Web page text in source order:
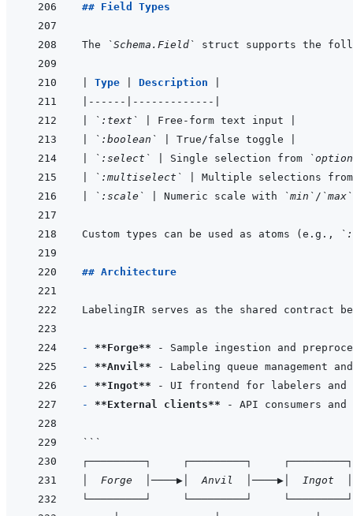
## Field Types
The `Schema.Field`
Type Description
------ -------------
`:text` Free-form text input
`:boolean` True/false toggle
`:select` Single selection from
`:multiselect`
Multiple selections
`:scale` Numeric scale with `min` / `max`
Custom types can be used as atoms (e.g.,
## Architecture
- **Forge**
- **Anvil**
- **Ingot**
- **External clients**
```
┌─────────┐     ┌─────────┐     ┌─────────┐
│  Forge  │────▶│  Anvil  │────▶│  Ingot  │
└─────────┘     └─────────┘     └─────────┘